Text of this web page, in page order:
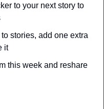
to your next story to
stories, add one extra
it
this week and reshare